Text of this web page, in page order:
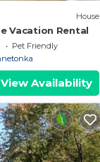
House
Vacation Rental
Pet Friendly
View Availability